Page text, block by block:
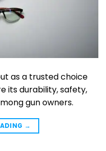
as a trusted choice
its durability, safety,
gun owners.
→